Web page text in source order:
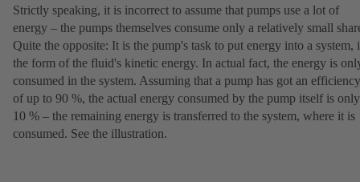
Strictly speaking, it is incorrect to assume that pumps use a lot of
energy – the pumps themselves consume only a relatively small
Quite the opposite: It is the pump's task to put energy into a system,
the form of the fluid's kinetic energy. In actual fact, the energy is
consumed in the system. Assuming that a pump has got an efficiency
of up to 90 %, the actual energy consumed by the pump itself is only
10 % – the remaining energy is transferred to the system, where it is
consumed. See the illustration.